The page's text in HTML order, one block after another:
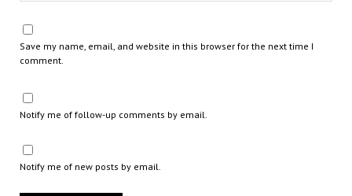
Save my name, email, and website in this browser for the next time I
comment.
Notify me of follow-up comments by email.
Notify me of new posts by email.